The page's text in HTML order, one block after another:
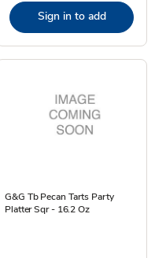
Sign in to add
G&G Tb Pecan Tarts Party
Platter Sqr - 16.2 Oz